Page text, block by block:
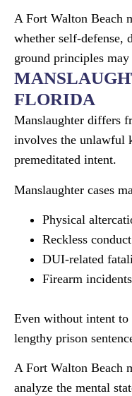
A Fort Walton Beach
whether self-defense,
ground principles may
FLORIDA
Manslaughter differs
involves the unlawful
premeditated intent.
Manslaughter cases
Physical
Reckless conduct
DUI-related
Firearm incidents
Even without intent
lengthy prison
A Fort Walton Beach
analyze the mental